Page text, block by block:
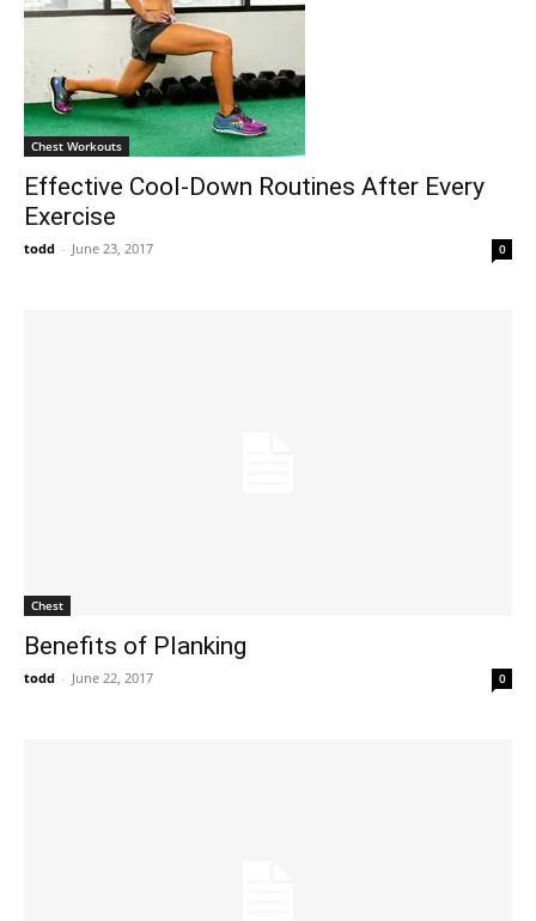
Chest Workouts
Effective Cool-Down Routines After Every
Exercise
todd - June 23, 2017 0
Chest
Benefits of Planking
todd - June 22, 2017 0